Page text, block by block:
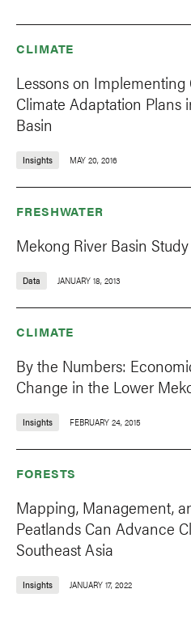
CLIMATE
Lessons on
Climate Adaptation Plans
Basin
Insights MAY 20, 2016
FRESHWATER
Mekong River Basin Study
Data JANUARY 18, 2013
CLIMATE
By the Numbers:
Change in the Lower
Insights FEBRUARY 24, 2015
FORESTS
Mapping, Management,
Peatlands Can Advance
Southeast Asia
Insights JANUARY 17, 2022